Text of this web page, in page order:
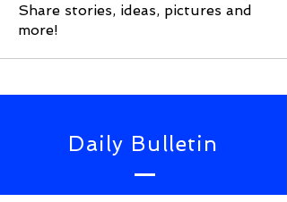
Share stories, ideas, pictures and
more!
Daily Bulletin